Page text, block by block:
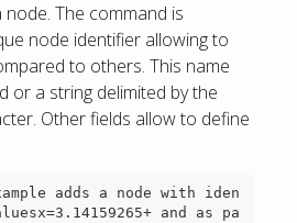
node. The command is
node identifier allowing to
to others. This name
or a string delimited by the
Other fields allow to define
adds a node with iden
and as pa